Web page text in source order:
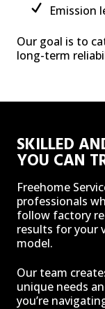
Emission
Our goal is to
long-term
SKILLED
YOU CAN
Freehome
professionals
follow factory
results for your
model.
Our team
unique needs
you’re